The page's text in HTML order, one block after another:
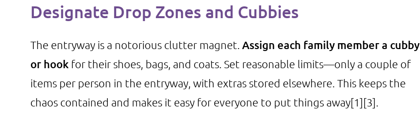
Designate Drop Zones and Cubbies
The entryway is a notorious clutter magnet. Assign each family member a cubby
or hook for their shoes, bags, and coats. Set reasonable limits—only a couple of
items per person in the entryway, with extras stored elsewhere. This keeps the
chaos contained and makes it easy for everyone to put things away[1][3]